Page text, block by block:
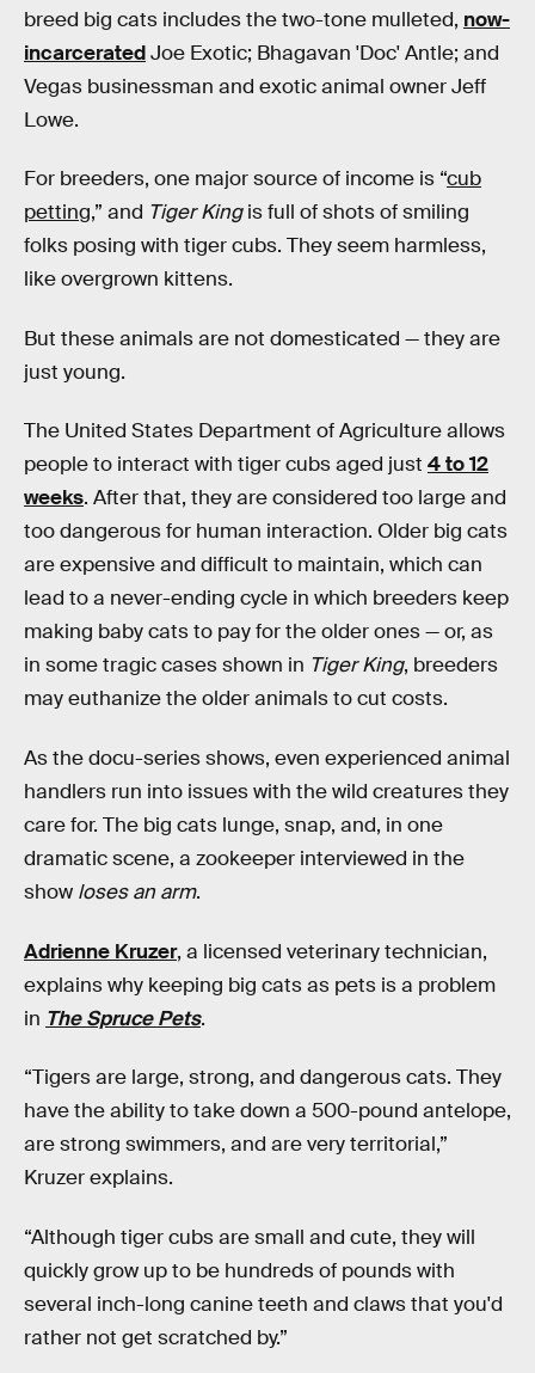
breed big cats includes the two-tone mulleted, now-
incarceratedJoe Exotic; Bhagavan 'Doc' Antle; and
Vegas businessman and exotic animal owner Jeff
Lowe.
For breeders, one major source of income is “cub
petting,” and Tiger Kingis full of shots of smiling
folks posing with tiger cubs. They seem harmless,
like overgrown kittens.
But these animals are not domesticated — they are
just young.
The United States Department of Agriculture allows
people to interact with tiger cubs aged just 4 to 12
weeks. After that, they are considered too large and
too dangerous for human interaction. Older big cats
are expensive and difficult to maintain, which can
lead to a never-ending cycle in which breeders keep
making baby cats to pay for the older ones — or, as
in some tragic cases shown in Tiger King, breeders
may euthanize the older animals to cut costs.
As the docu-series shows, even experienced animal
handlers run into issues with the wild creatures they
care for. The big cats lunge, snap, and, in one
dramatic scene, a zookeeper interviewed in the
show loses an arm.
Adrienne Kruzer, a licensed veterinary technician,
explains why keeping big cats as pets is a problem
in The Spruce Pets.
“Tigers are large, strong, and dangerous cats. They
have the ability to take down a 500-pound antelope,
are strong swimmers, and are very territorial,”
Kruzer explains.
“Although tiger cubs are small and cute, they will
quickly grow up to be hundreds of pounds with
several inch-long canine teeth and claws that you'd
rather not get scratched by.”